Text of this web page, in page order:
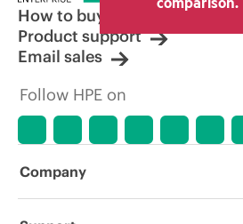
How to buy
Product support
Email sales
Follow HPE on
Company
About HPE